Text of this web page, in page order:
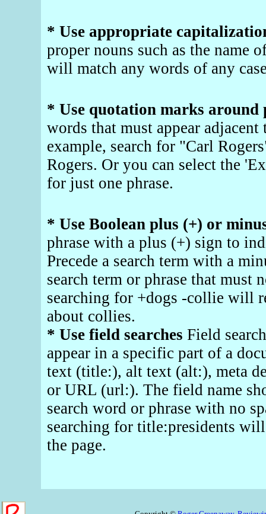
* Use appropriate
proper nouns such as the name
will match any words of any
* Use quotation marks around
words that must appear
example, search for "Carl
Rogers. Or you can select the
for just one phrase.
* Use Boolean plus (+) or
phrase with a plus (+) sign to
Precede a search term with a
search term or phrase that must
searching for +dogs -collie will
about collies.
* Use field searches Field
appear in a specific part of a
text (title:), alt text (alt:), meta
or URL (url:). The field name
search word or phrase with no
searching for title:presidents
the page.